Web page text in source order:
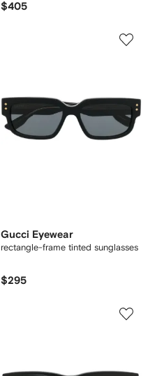
$405
Gucci Eyewear
rectangle-frame tinted sunglasses
$295